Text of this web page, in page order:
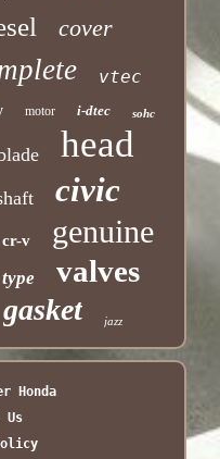
cover
vtec
motor i-dtec sohc
head
civic
cr-v genuine
type valves
gasket jazz
Honda
Us